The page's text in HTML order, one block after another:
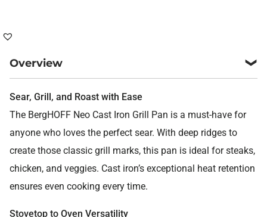
Overview
Sear, Grill, and Roast with Ease
The BergHOFF Neo Cast Iron Grill Pan is a must-have for
anyone who loves the perfect sear. With deep ridges to
create those classic grill marks, this pan is ideal for steaks,
chicken, and veggies. Cast iron’s exceptional heat retention
ensures even cooking every time.
Stovetop to Oven Versatility